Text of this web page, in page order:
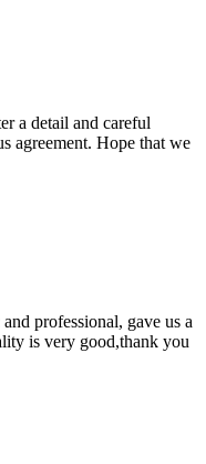
a detail and careful
agreement. Hope that we
professional, gave us a
is very good,thank you